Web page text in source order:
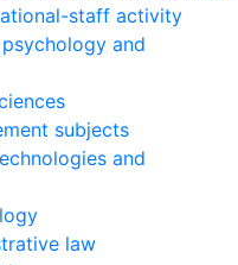
staff activity
and
subjects
and
law